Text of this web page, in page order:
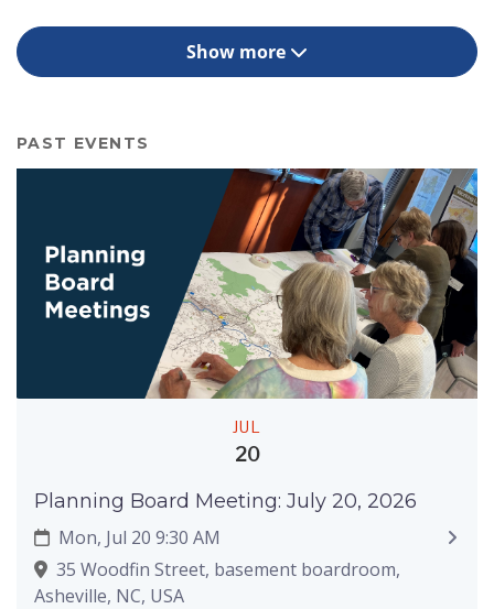
Show more
PAST EVENTS
JUL
20
Planning Board Meeting: July 20, 2026
Mon, Jul 20 9:30 AM
35 Woodfin Street, basement boardroom,
Asheville, NC, USA